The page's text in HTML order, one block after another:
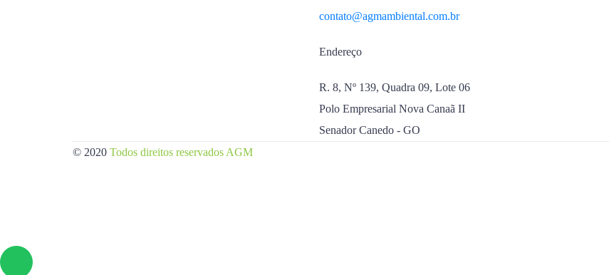
contato@agmambiental.com.br
Endereço
R. 8, Nº 139, Quadra 09, Lote 06
Polo Empresarial Nova Canaã II
Senador Canedo - GO
© 2020 Todos direitos reservados AGM